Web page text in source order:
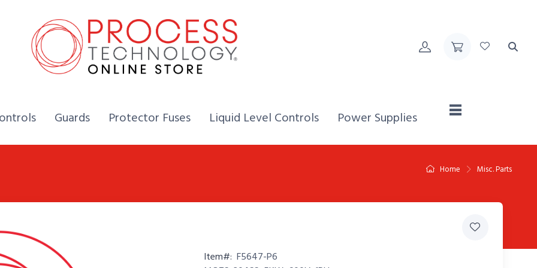
Home,
Guards Home,
Protector Fuses Home,
Liquid Level Controls Home,
Power Supplies
Home Misc. Parts
Item#: F5647-P6